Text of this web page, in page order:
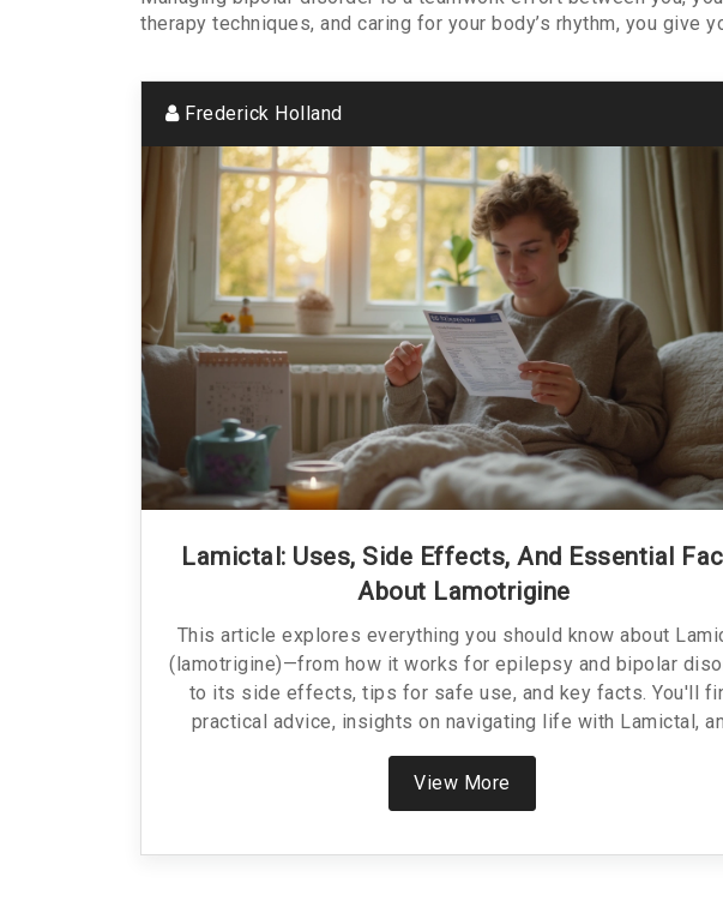
therapy techniques, and caring for your body’s rhythm, you
Frederick Holland
Lamictal: Uses, Side Effects, And Essential
About Lamotrigine
This article explores everything you should know about
(lamotrigine)—from how it works for epilepsy and bipolar
to its side effects, tips for safe use, and key facts. You'll
practical advice, insights on navigating life with Lamictal,
real-world tips.
View More